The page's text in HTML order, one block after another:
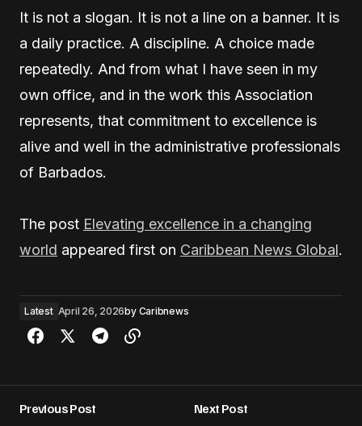
It is not a slogan. It is not a line on a banner. It is
a daily practice. A discipline. A choice made
repeatedly. And from what I have seen in my
own office, and in the work this Association
represents, that commitment to excellence is
alive and well in the administrative professionals
of Barbados.
The post Elevating excellence in a changing
world appeared first on Caribbean News Global.
Latest April 26, 2026by Caribnews
Previous Post
Next Post